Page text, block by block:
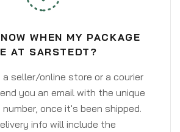
WHEN MY PACKAGE
AT SARSTEDT?
seller/online store or a courier
you an email with the unique
once it's been shipped.
info will include the